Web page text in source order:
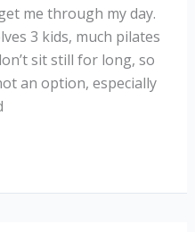
me through my day.
3 kids, much pilates
sit still for long, so
an option, especially